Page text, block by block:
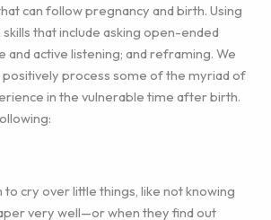
can follow pregnancy and birth. Using
that include asking open-ended
and active listening; and reframing. We
positively process some of the myriad of
in the vulnerable time after birth.
to cry over little things, like not knowing
very well—or when they find out